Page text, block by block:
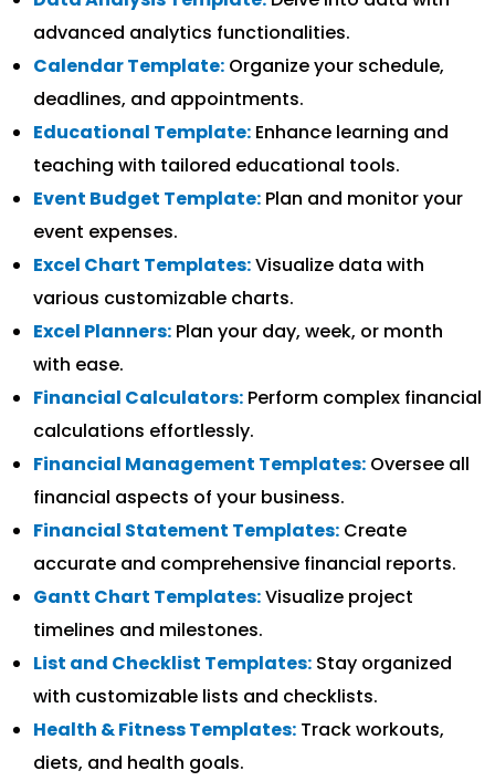
advanced analytics functionalities.
Calendar Template: Organize your schedule,
deadlines, and appointments.
Educational Template: Enhance learning and
teaching with tailored educational tools.
Event Budget Template: Plan and monitor your
event expenses.
Excel Chart Templates:Visualize data with
various customizable charts.
Excel Planners: Plan your day, week, or month
with ease.
Financial Calculators: Perform complex financial
calculations effortlessly.
Financial Management Templates: Oversee all
financial aspects of your business.
Financial Statement Templates: Create
accurate and comprehensive financial reports.
Gantt Chart Templates:Visualize project
timelines and milestones.
List and Checklist Templates: Stay organized
with customizable lists and checklists.
Health & Fitness Templates: Track workouts,
diets, and health goals.